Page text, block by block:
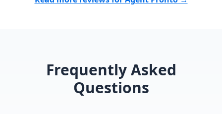
Frequently Asked
Questions